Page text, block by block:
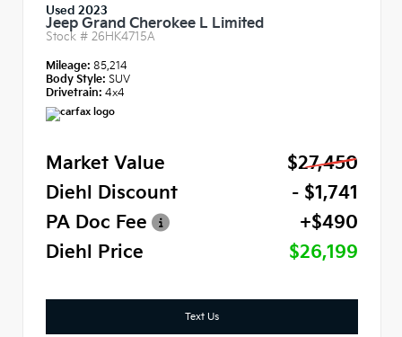
Used 2023
Jeep Grand Cherokee L Limited
Stock # 26HK4715A
Mileage: 85,214
Body Style: SUV
Drivetrain: 4x4
Market Value
$27,450
Diehl Discount
- $1,741
PA Doc Fee
+$490
Diehl Price
$26,199
Text Us